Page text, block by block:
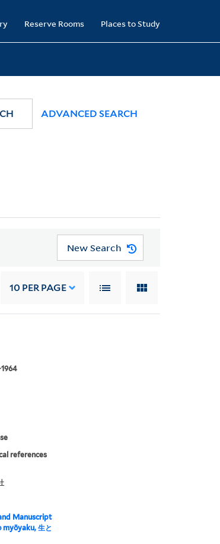
Reserve Rooms Places to Study
ADVANCED SEARCH
New Search
10 PER PAGE
references
Manuscript
myōyaku, 生と